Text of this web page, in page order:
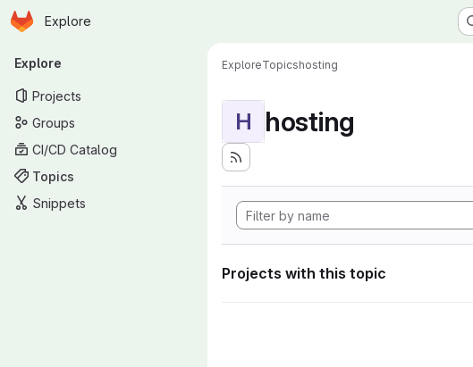
Skip to main content
Homepage
Explore
Primary navigation
Explore
Projects
Groups
CI/CD Catalog
Topics
Snippets
ExploreTopicshosting
H hosting
Projects with this topic